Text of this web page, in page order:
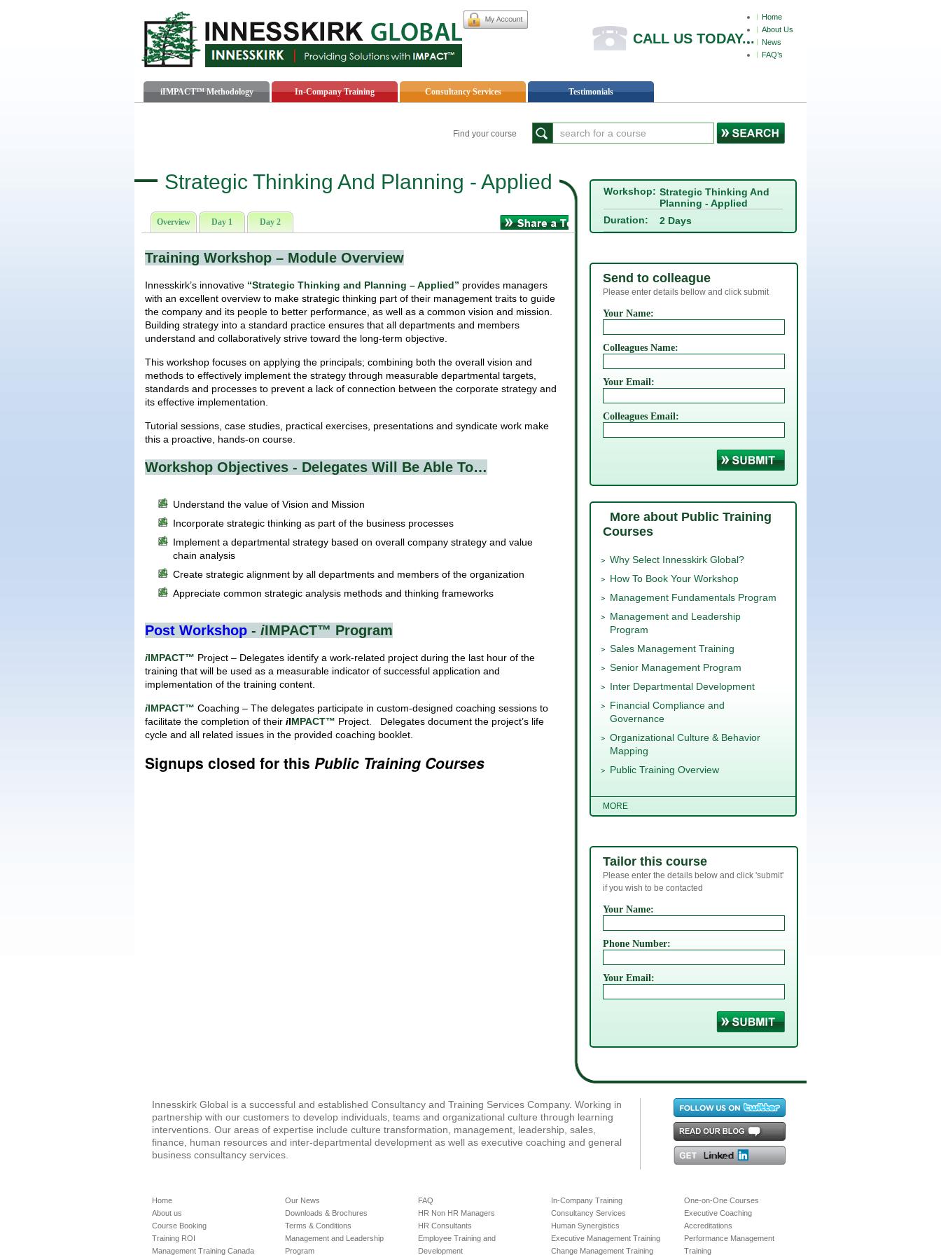
My
Home
About Us
News
FAQ’s
СALL US TODAY...
iIMPACT™ Methodology In-Company Training Consultancy Services Testimonials
Find your course
Strategic Thinking And Planning - Applied
Overview Day 1 Day 2
Login
Training Workshop – Module Overview
Innesskirk’s innovative “Strategic Thinking and Planning – Applied” provides managers
with an excellent overview to make strategic thinking part of their management traits to guide
the company and its people to better performance, as well as a common vision and mission.
Building strategy into a standard practice ensures that all departments and members
understand and collaboratively strive toward the long-term objective.
This workshop focuses on applying the principals; combining both the overall vision and
methods to effectively implement the strategy through measurable departmental targets,
standards and processes to prevent a lack of connection between the corporate strategy and
its effective implementation.
Tutorial sessions, case studies, practical exercises, presentations and syndicate work make
this a proactive, hands-on course.
Workshop Objectives - Delegates Will Be Able To…
Understand the value of Vision and Mission
Incorporate strategic thinking as part of the business processes
Implement a departmental strategy based on overall company strategy and value
chain analysis
Create strategic alignment by all departments and members of the organization
Appreciate common strategic analysis methods and thinking frameworks
Post Workshop - iIMPACT™ Program
iIMPACT™ Project – Delegates identify a work-related project during the last hour of the
training that will be used as a measurable indicator of successful application and
implementation of the training content.
iIMPACT™ Coaching – The delegates participate in custom-designed coaching sessions to
facilitate the completion of their iIMPACT™ Project. Delegates document the project’s life
cycle and all related issues in the provided coaching booklet.
Signups closed for this Public Training Courses
Workshop: Strategic Thinking And
Planning - Applied
Duration:
2 Days
Send to colleague
Please enter details bellow and click submit
Your Name:
Colleagues Name:
Your Email:
Colleagues Email:
More about Public Training
Courses
Why Select Innesskirk Global?
How To Book Your Workshop
Management Fundamentals Program
Management and Leadership
Program
Sales Management Training
Senior Management Program
Inter Departmental Development
Financial Compliance and
Governance
Organizational Culture & Behavior
Mapping
Public Training Overview
MORE
Tailor this course
Please enter the details below and click 'submit'
if you wish to be contacted
Your Name:
Phone Number:
Your Email:
Innesskirk Global is a successful and established Consultancy and Training Services Company. Working in
partnership with our customers to develop individuals, teams and organizational culture through learning
interventions. Our areas of expertise include culture transformation, management, leadership, sales,
finance, human resources and inter-departmental development as well as executive coaching and general
business consultancy services.
Home
About us
Course Booking
Training ROI
Management Training Canada
Our News
Downloads & Brochures
Terms & Conditions
Management and Leadership
Program
FAQ
HR Non HR Managers
HR Consultants
Employee Training and
Development
In-Company Training
Consultancy Services
Human Synergistics
Executive Management Training
Change Management Training
One-on-One Courses
Executive Coaching
Accreditations
Performance Management
Training